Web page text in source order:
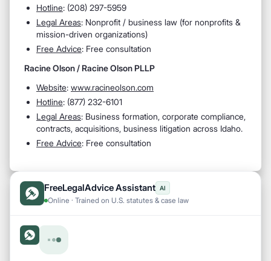
Hotline: (208) 297-5959
Legal Areas: Nonprofit / business law (for nonprofits &
mission-driven organizations)
Free Advice: Free consultation
Racine Olson / Racine Olson PLLP
Website: www.racineolson.com
Hotline: (877) 232-6101
Legal Areas: Business formation, corporate compliance,
contracts, acquisitions, business litigation across Idaho.
Free Advice: Free consultation
FreeLegalAdvice Assistant AI
Online · Trained on U.S. statutes & case law